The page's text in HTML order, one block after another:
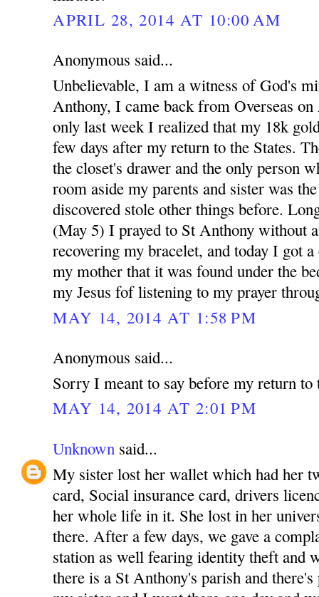
APRIL 28, 2014 AT 10:00 AM
Anonymous said...
Unbelievable, I am a witness of God's
Anthony, I came back from Overseas
only last week I realized that my 18k
few days after my return to the States.
the closet's drawer and the only person
room aside my parents and sister was
discovered stole other things before.
(May 5) I prayed to St Anthony without
recovering my bracelet, and today I got
my mother that it was found under the
my Jesus fof listening to my prayer
MAY 14, 2014 AT 1:58 PM
Anonymous said...
Sorry I meant to say before my return to
MAY 14, 2014 AT 2:01 PM
Unknown said...
My sister lost her wallet which had her
card, Social insurance card, drivers
her whole life in it. She lost in her
there. After a few days, we gave a
station as well fearing identity theft and
there is a St Anthony's parish and